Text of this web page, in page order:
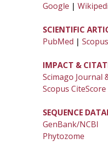
Google |
SCIENTIFIC
PubMed | Scopus
IMPACT &
Scimago Journal
Scopus CiteScore
SEQUENCE
GenBank/NCBI
Phytozome